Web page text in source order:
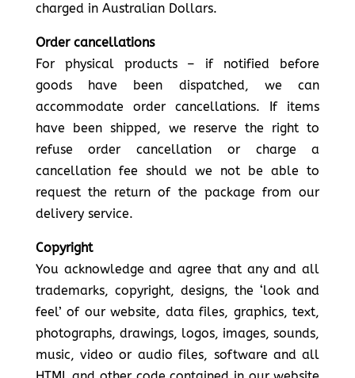
charged in Australian Dollars.
Order cancellations
For physical products – if notified before
goods have been dispatched, we can
accommodate order cancellations. If items
have been shipped, we reserve the right to
refuse order cancellation or charge a
cancellation fee should we not be able to
request the return of the package from our
delivery service.
Copyright
You acknowledge and agree that any and all
trademarks, copyright, designs, the ‘look and
feel’ of our website, data files, graphics, text,
photographs, drawings, logos, images, sounds,
music, video or audio files, software and all